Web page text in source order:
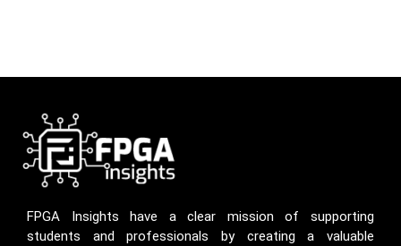
FPGA Insights have a clear mission of supporting
students and professionals by creating a valuable